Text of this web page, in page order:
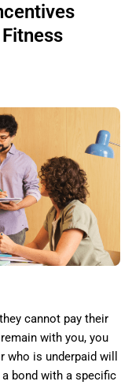
cannot pay their
with you, you
is underpaid will
a bond with a specific